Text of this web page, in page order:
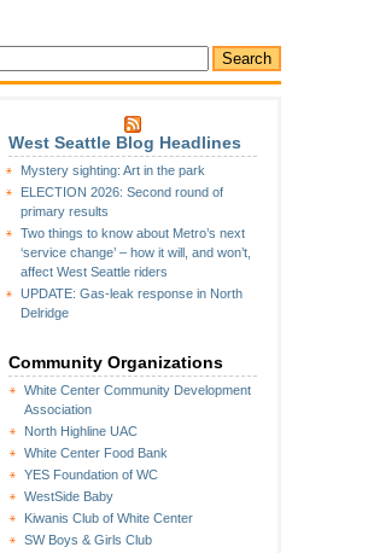
West Seattle Blog Headlines
Mystery sighting: Art in the park
ELECTION 2026: Second round of
primary results
Two things to know about Metro’s next
‘service change’ – how it will, and won’t,
affect West Seattle riders
UPDATE: Gas-leak response in North
Delridge
Community Organizations
White Center Community Development
Association
North Highline UAC
White Center Food Bank
YES Foundation of WC
WestSide Baby
Kiwanis Club of White Center
SW Boys & Girls Club